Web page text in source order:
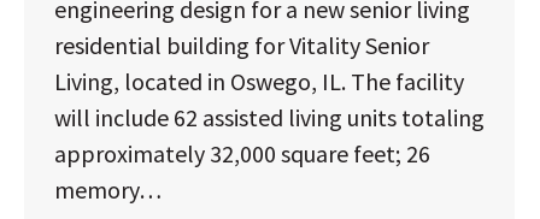
engineering design for a new senior living
residential building for Vitality Senior
Living, located in Oswego, IL. The facility
will include 62 assisted living units totaling
approximately 32,000 square feet; 26
memory…